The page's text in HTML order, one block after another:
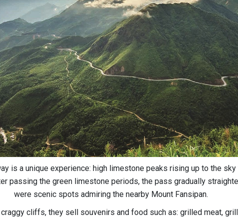
is a unique experience: high limestone peaks rising up to the
passing the green limestone periods, the pass gradually
were scenic spots admiring the nearby Mount Fansipan.
cliffs, they sell souvenirs and food such as: grilled meat,